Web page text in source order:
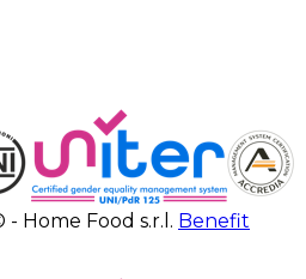
Home Food s.r.l. Benefit